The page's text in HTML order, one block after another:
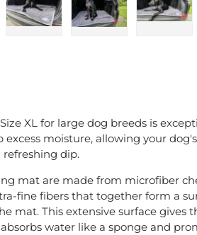
XL for large dog breeds is
excess moisture, allowing your
dip.
mat are made from microfiber
fine fibers that together form a
mat. This extensive surface gives
water like a sponge and